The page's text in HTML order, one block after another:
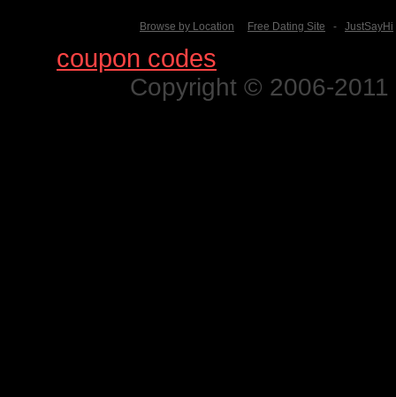
Browse by Location Free Dating Site - JustSayHi
coupon codes
Copyright © 2006-